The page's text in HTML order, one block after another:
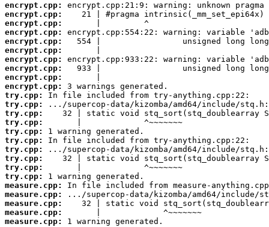
encrypt.cpp:
encrypt.cpp:
encrypt.cpp:
encrypt.cpp:
encrypt.cpp:
encrypt.cpp:
encrypt.cpp:
encrypt.cpp:
encrypt.cpp:
encrypt.cpp:
try.cpp:
try.cpp:
try.cpp:
try.cpp:
try.cpp:
try.cpp:
try.cpp:
try.cpp:
try.cpp:
try.cpp:
measure.cpp:
measure.cpp:
measure.cpp:
measure.cpp:
measure.cpp:
1 warning generated.